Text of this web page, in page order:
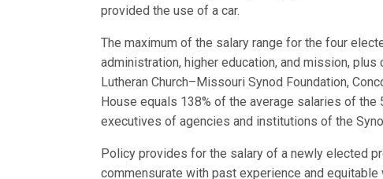
provided the use of a car.
The maximum of the salary range for the four
administration, higher education, and mission,
Lutheran Church–Missouri Synod Foundation,
House equals 138% of the average salaries of
executives of agencies and institutions of the
Policy provides for the salary of a newly elected
commensurate with past experience and